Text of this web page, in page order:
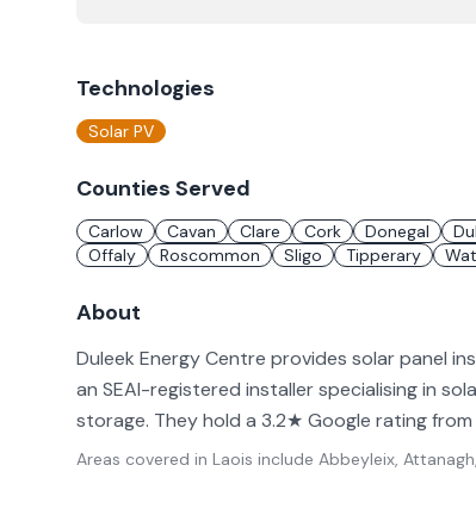
Technologies
Solar PV
Counties Served
Carlow Cavan Clare Cork Donegal
Offaly
Roscommon Sligo Tipperary
About
Duleek Energy Centre provides solar panel
an SEAI-registered installer specialising in
storage. They hold a 3.2★ Google rating
Areas covered in Laois include Abbeyleix,